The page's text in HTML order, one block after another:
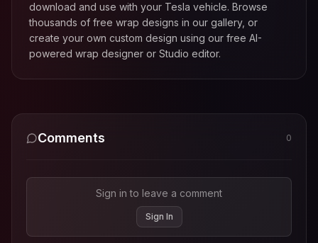
download and use with your Tesla vehicle. Browse
thousands of free wrap designs in our gallery, or
create your own custom design using our free AI-
powered wrap designer or Studio editor.
Comments 0
Sign in to leave a comment
Sign In